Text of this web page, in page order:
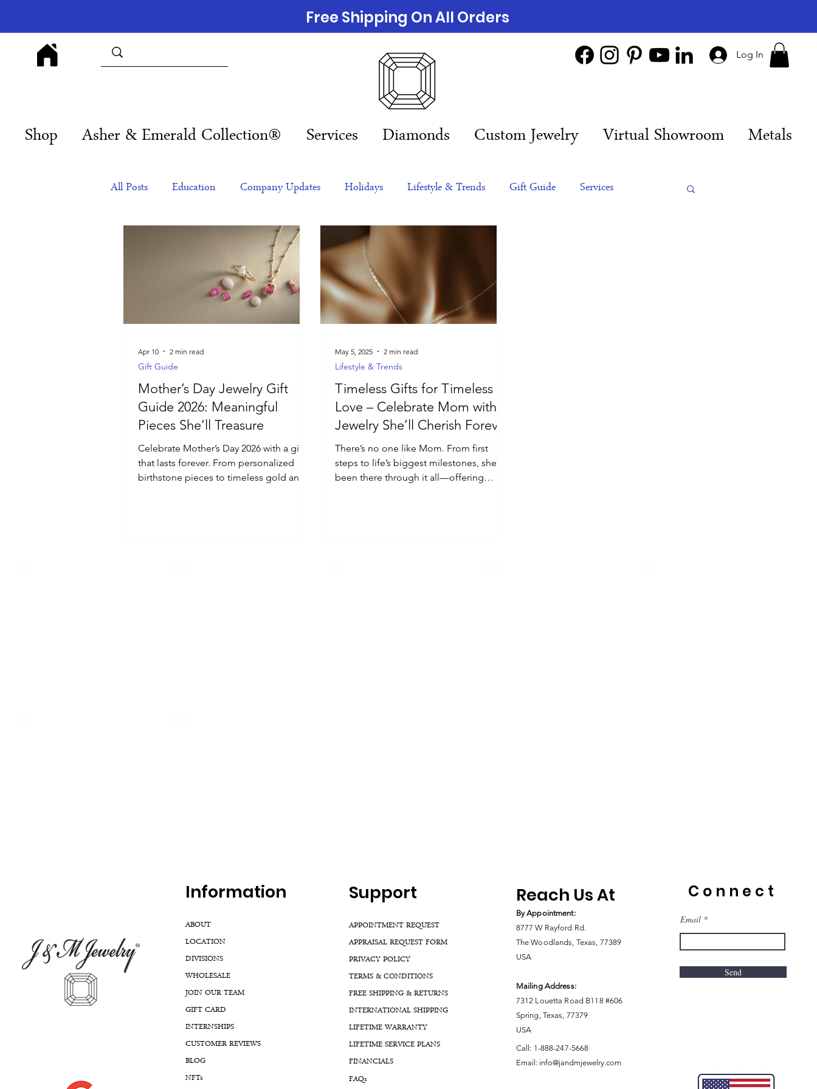
Log In
Shop Asher & Emerald Collection® Services Diamonds Custom Jewelry Virtual Showroom Metals
Free Shipping On All Orders
All Posts Education Company Updates Holidays Lifestyle & Trends Gift Guide Services
Corporate Gift Ideas gift guide
Mother’s Day Jewelry Gift
Guide 2026: Meaningful
Pieces She’ll Treasure
Celebrate Mother’s Day 2026 with a gift
that lasts forever. From personalized
birthstone pieces to timeless gold and
Gift Guide
Apr 10 2 min read
Timeless Gifts for Timeless
Love – Celebrate Mom with
Jewelry She’ll Cherish Forever
There’s no one like Mom. From first
steps to life’s biggest milestones, she’s
been there through it all—offering
Lifestyle & Trends
May 5, 2025 2 min read
Information
ABOUT
LOCATION
DIVISIONS
WHOLESALE
JOIN OUR TEAM
GIFT CARD
INTERNSHIPS
CUSTOMER REVIEWS
BLOG
NFTs
Support
APPOINTMENT REQUEST
APPRAISAL REQUEST FORM
PRIVACY POLICY
TERMS & CONDITIONS
FREE SHIPPING & RETURNS
INTERNATIONAL SHIPPING
LIFETIME WARRANTY
LIFETIME SERVICE PLANS
FINANCIALS
FAQs
Reach Us At
By Appointment:
8777 W Rayford Rd.
The Woodlands, Texas, 77389
USA
Mailing Address:
7312 Louetta Road B118 #606
Spring, Texas, 77379
USA
Call: 1-888-247-5668
Email: info@jandmjewelry.com
Connect
Email
Send